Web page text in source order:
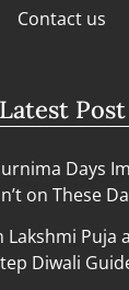
Contact us
Latest Post
Days
on These
Puja
Diwali